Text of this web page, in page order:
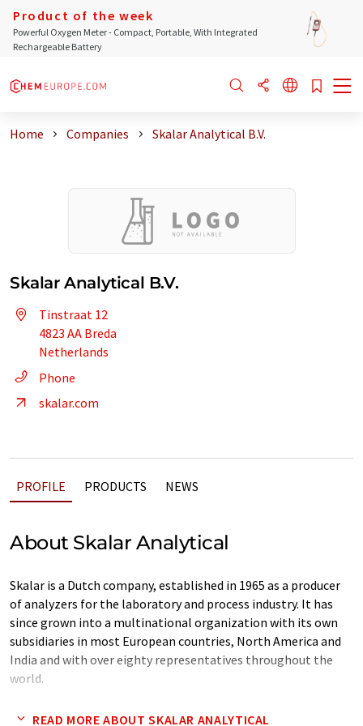
Product of the week
Powerful Oxygen Meter - Compact, Portable, With Integrated
Rechargeable Battery
Home Companies Skalar Analytical B.V.
Skalar Analytical B.V.
Tinstraat 12
4823 AA Breda
Netherlands
Phone
skalar.com
PROFILE PRODUCTS NEWS
About Skalar Analytical
Skalar is a Dutch company, established in 1965 as a producer
of analyzers for the laboratory and process industry. It has
since grown into a multinational organization with its own
subsidiaries in most European countries, North America and
India and with over eighty representatives throughout the
world.
Our organization is daily focused on servicing and providing
READ MORE ABOUT SKALAR ANALYTICAL